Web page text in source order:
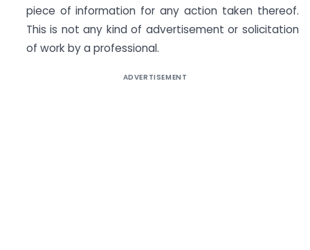
piece of information for any action taken thereof.
This is not any kind of advertisement or solicitation
of work by a professional.
ADVERTISEMENT